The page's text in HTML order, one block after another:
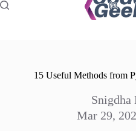
15 Useful Methods from
Snigdha
Mar 29,